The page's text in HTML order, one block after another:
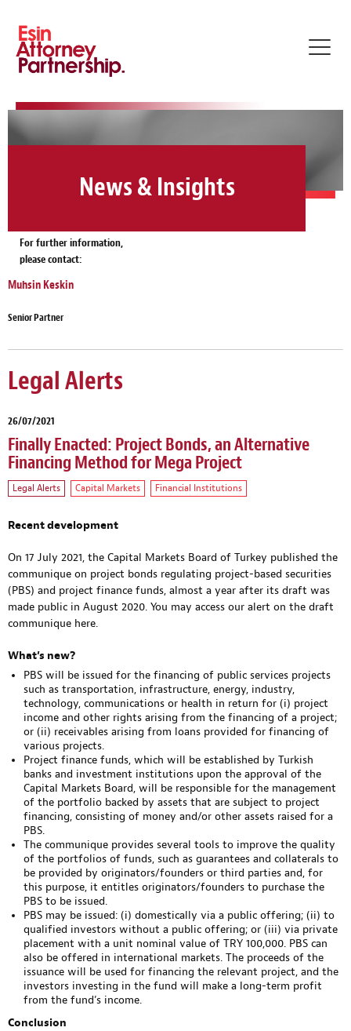
News & Insights
For further information,
please contact:
Muhsin Keskin
Senior Partner
Legal Alerts
26/07/2021
Finally Enacted: Project Bonds, an Alternative
Financing Method for Mega Project
Legal Alerts Capital Markets Financial Institutions
Recent development
On 17 July 2021, the Capital Markets Board of Turkey published the
communique on project bonds regulating project-based securities
(PBS) and project finance funds, almost a year after its draft was
made public in August 2020. You may access our alert on the draft
communique here.
What’s new?
PBS will be issued for the financing of public services projects
such as transportation, infrastructure, energy, industry,
technology, communications or health in return for (i) project
income and other rights arising from the financing of a project;
or (ii) receivables arising from loans provided for financing of
various projects.
Project finance funds, which will be established by Turkish
banks and investment institutions upon the approval of the
Capital Markets Board, will be responsible for the management
of the portfolio backed by assets that are subject to project
financing, consisting of money and/or other assets raised for a
PBS.
The communique provides several tools to improve the quality
of the portfolios of funds, such as guarantees and collaterals to
be provided by originators/founders or third parties and, for
this purpose, it entitles originators/founders to purchase the
PBS to be issued.
PBS may be issued: (i) domestically via a public offering; (ii) to
qualified investors without a public offering; or (iii) via private
placement with a unit nominal value of TRY 100,000. PBS can
also be offered in international markets. The proceeds of the
issuance will be used for financing the relevant project, and the
investors investing in the fund will make a long-term profit
from the fund’s income.
Conclusion